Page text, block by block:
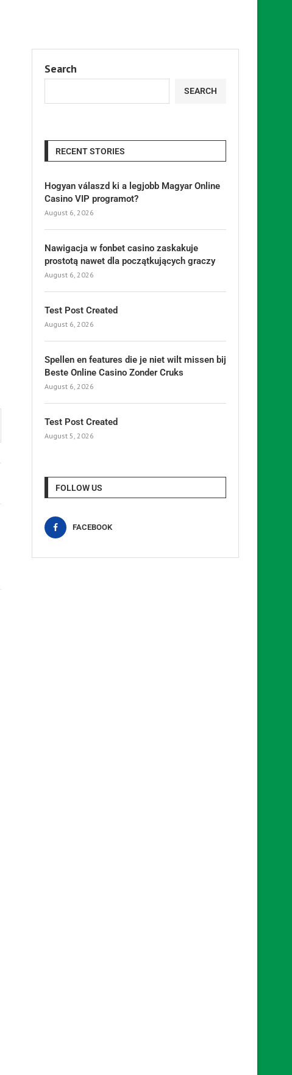
Search
SEARCH
RECENT STORIES
Hogyan válaszd ki a legjobb Magyar Online
Casino VIP programot?
August 6, 2026
Nawigacja w fonbet casino zaskakuje
prostotą nawet dla początkujących graczy
August 6, 2026
Test Post Created
August 6, 2026
Spellen en features die je niet wilt missen bij
Beste Online Casino Zonder Cruks
August 6, 2026
Test Post Created
August 5, 2026
FOLLOW US
FACEBOOK